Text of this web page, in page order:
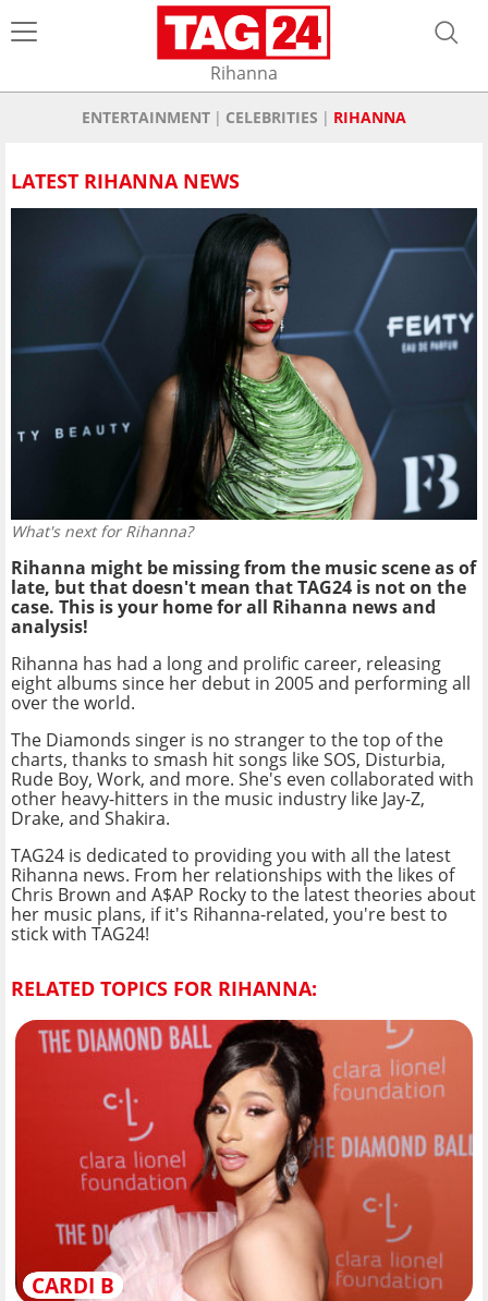
Rihanna
ENTERTAINMENT CELEBRITIES RIHANNA
LATEST RIHANNA NEWS
What's next for Rihanna?
Rihanna might be missing from the music scene as of
late, but that doesn't mean that TAG24 is not on the
case. This is your home for all Rihanna news and
analysis!
Rihanna has had a long and prolific career, releasing
eight albums since her debut in 2005 and performing all
over the world.
The Diamonds singer is no stranger to the top of the
charts, thanks to smash hit songs like SOS, Disturbia,
Rude Boy, Work, and more. She's even collaborated with
other heavy-hitters in the music industry like Jay-Z,
Drake, and Shakira.
TAG24 is dedicated to providing you with all the latest
Rihanna news. From her relationships with the likes of
Chris Brown and A$AP Rocky to the latest theories about
her music plans, if it's Rihanna-related, you're best to
stick with TAG24!
RELATED TOPICS FOR RIHANNA:
CARDI B